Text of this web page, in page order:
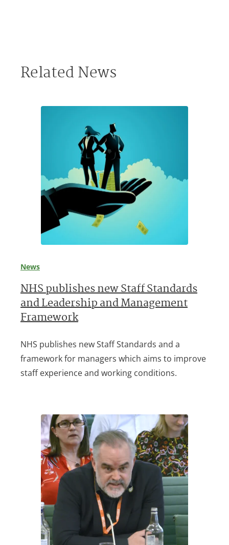
Related News
News
NHS publishes new Staff Standards
and Leadership and Management
Framework
NHS publishes new Staff Standards and a
framework for managers which aims to improve
staff experience and working conditions.